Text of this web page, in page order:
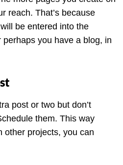
reach. That’s because
be entered into the
you have a blog, in
post or two but don’t
them. This way
other projects, you can